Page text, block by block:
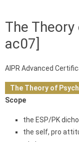
The
ac07]
AIPR Advanced
The Theory of
Scope
the ESP/PK
the self, pro